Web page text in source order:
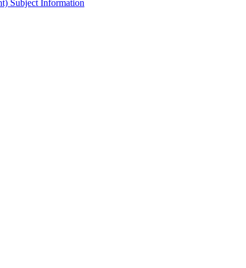
Subject Information